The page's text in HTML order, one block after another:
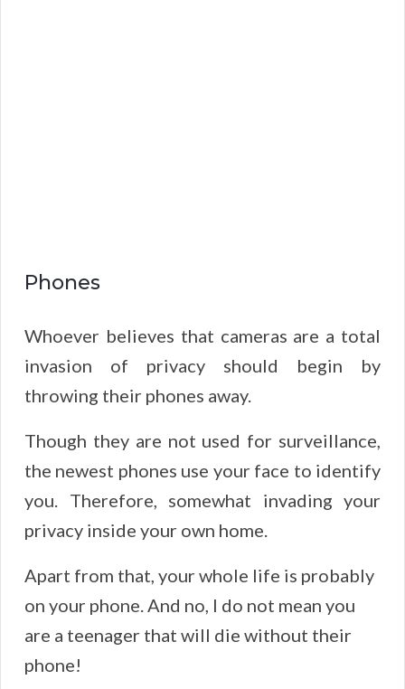
Phones
Whoever believes that cameras are a total
invasion of privacy should begin by
throwing their phones away.
Though they are not used for surveillance,
the newest phones use your face to identify
you. Therefore, somewhat invading your
privacy inside your own home.
Apart from that, your whole life is probably
on your phone. And no, I do not mean you
are a teenager that will die without their
phone!